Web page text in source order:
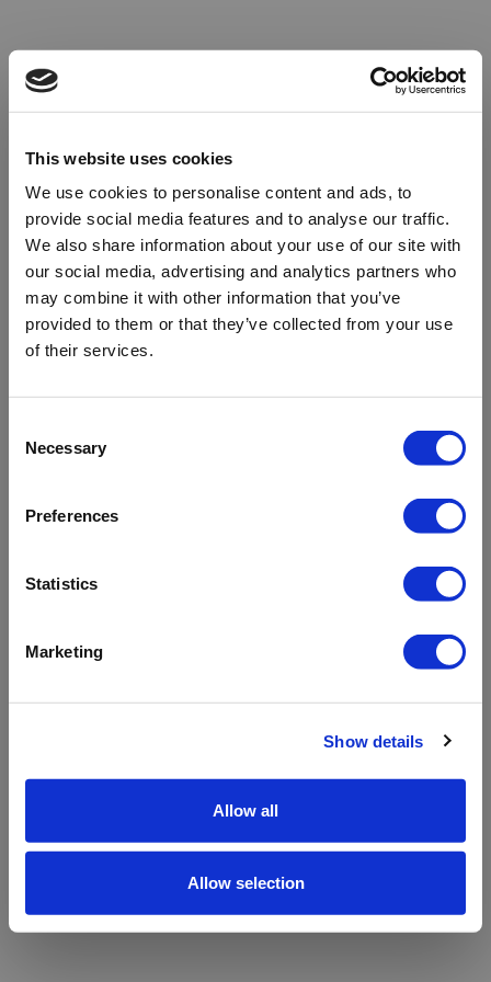
This website uses cookies
We use cookies to personalise content and ads, to
provide social media features and to analyse our traffic.
We also share information about your use of our site with
our social media, advertising and analytics partners who
may combine it with other information that you’ve
provided to them or that they’ve collected from your use
of their services.
Selection
Necessary
Preferences
Statistics
Marketing
Show details
Allow all
Allow selection